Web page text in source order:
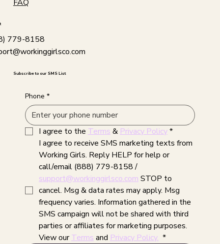
FAQ
779-8158
Subscribe to our SMS List
Phone *
I agree to the Terms & Privacy Policy*
I agree to receive SMS marketing texts from
Working Girls. Reply HELP for help or
call/email (888) 779-8158 /
support@workinggirlsco.com STOP to
cancel. Msg & data rates may apply. Msg
frequency varies. Information gathered in the
SMS campaign will not be shared with third
parties or affiliates for marketing purposes.
View our Terms and Privacy Policy. *